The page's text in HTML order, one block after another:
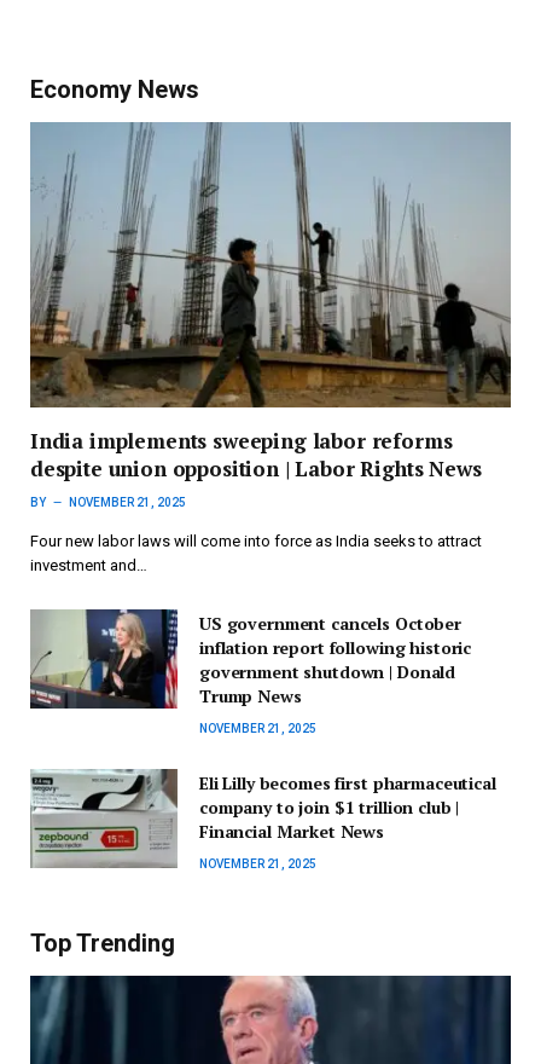
Economy News
India implements sweeping labor reforms
despite union opposition | Labor Rights News
BY NOVEMBER 21, 2025
Four new labor laws will come into force as India seeks to attract
investment and…
US government cancels October
inflation report following historic
government shutdown | Donald
Trump News
NOVEMBER 21, 2025
Eli Lilly becomes first pharmaceutical
company to join $1 trillion club |
Financial Market News
NOVEMBER 21, 2025
Top Trending